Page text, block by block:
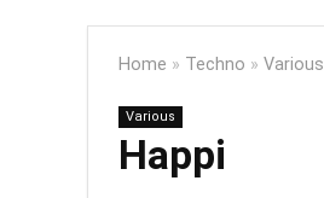
Home » Techno » Various
Various
Happi